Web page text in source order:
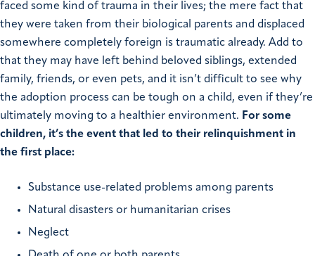
faced some kind of trauma in their lives; the mere fact that
they were taken from their biological parents and displaced
somewhere completely foreign is traumatic already. Add to
that they may have left behind beloved siblings, extended
family, friends, or even pets, and it isn’t difficult to see why
the adoption process can be tough on a child, even if they’re
ultimately moving to a healthier environment. For some
children, it’s the event that led to their relinquishment in
the first place:
Substance use-related problems among parents
Natural disasters or humanitarian crises
Neglect